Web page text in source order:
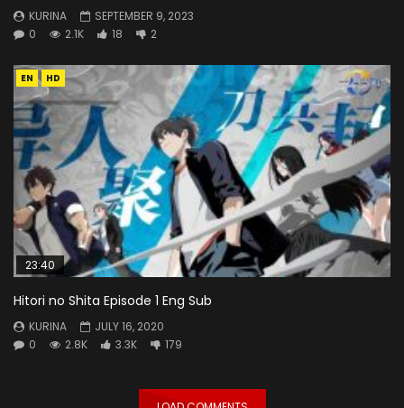
KURINA
SEPTEMBER 9, 2023
0
2.1K 18 2
EN HD
23:40
Hitori no Shita Episode 1 Eng Sub
KURINA
JULY 16, 2020
0
2.8K 3.3K 179